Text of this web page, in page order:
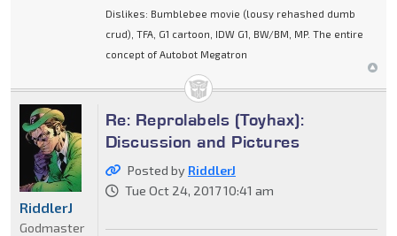
Dislikes: Bumblebee movie (lousy rehashed dumb
crud), TFA, G1 cartoon, IDW G1, BW/BM, MP. The entire
concept of Autobot Megatron
Re: Reprolabels (Toyhax):
Discussion and Pictures
Posted by RiddlerJ
Tue Oct 24, 2017 10:41 am
RiddlerJ
Godmaster